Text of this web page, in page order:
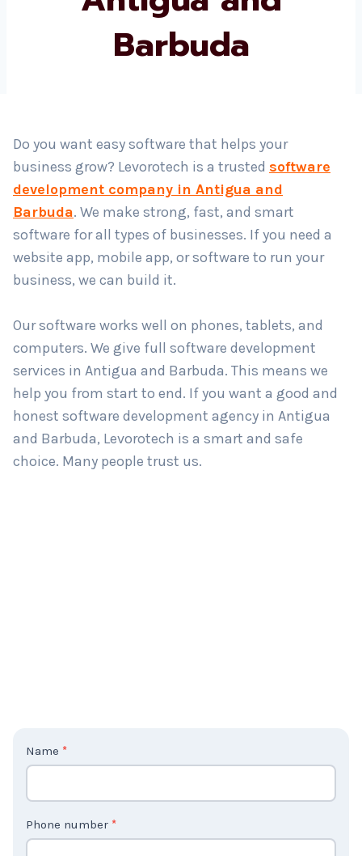
Barbuda
Do you want easy software that helps your
business grow? Levorotech is a trustedsoftware
development company in Antigua and
Barbuda
. We make strong, fast, and smart
software for all types of businesses. If you need a
website app, mobile app, or software to run your
business, we can build it.
Our software works well on phones, tablets, and
computers. We give full software development
services in Antigua and Barbuda. This means we
help you from start to end. If you want a good and
honest software development agency in Antigua
and Barbuda, Levorotech is a smart and safe
choice. Many people trust us.
C
o
Phone number